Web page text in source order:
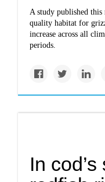
A study published
quality habitat for
increase across all
periods.
In